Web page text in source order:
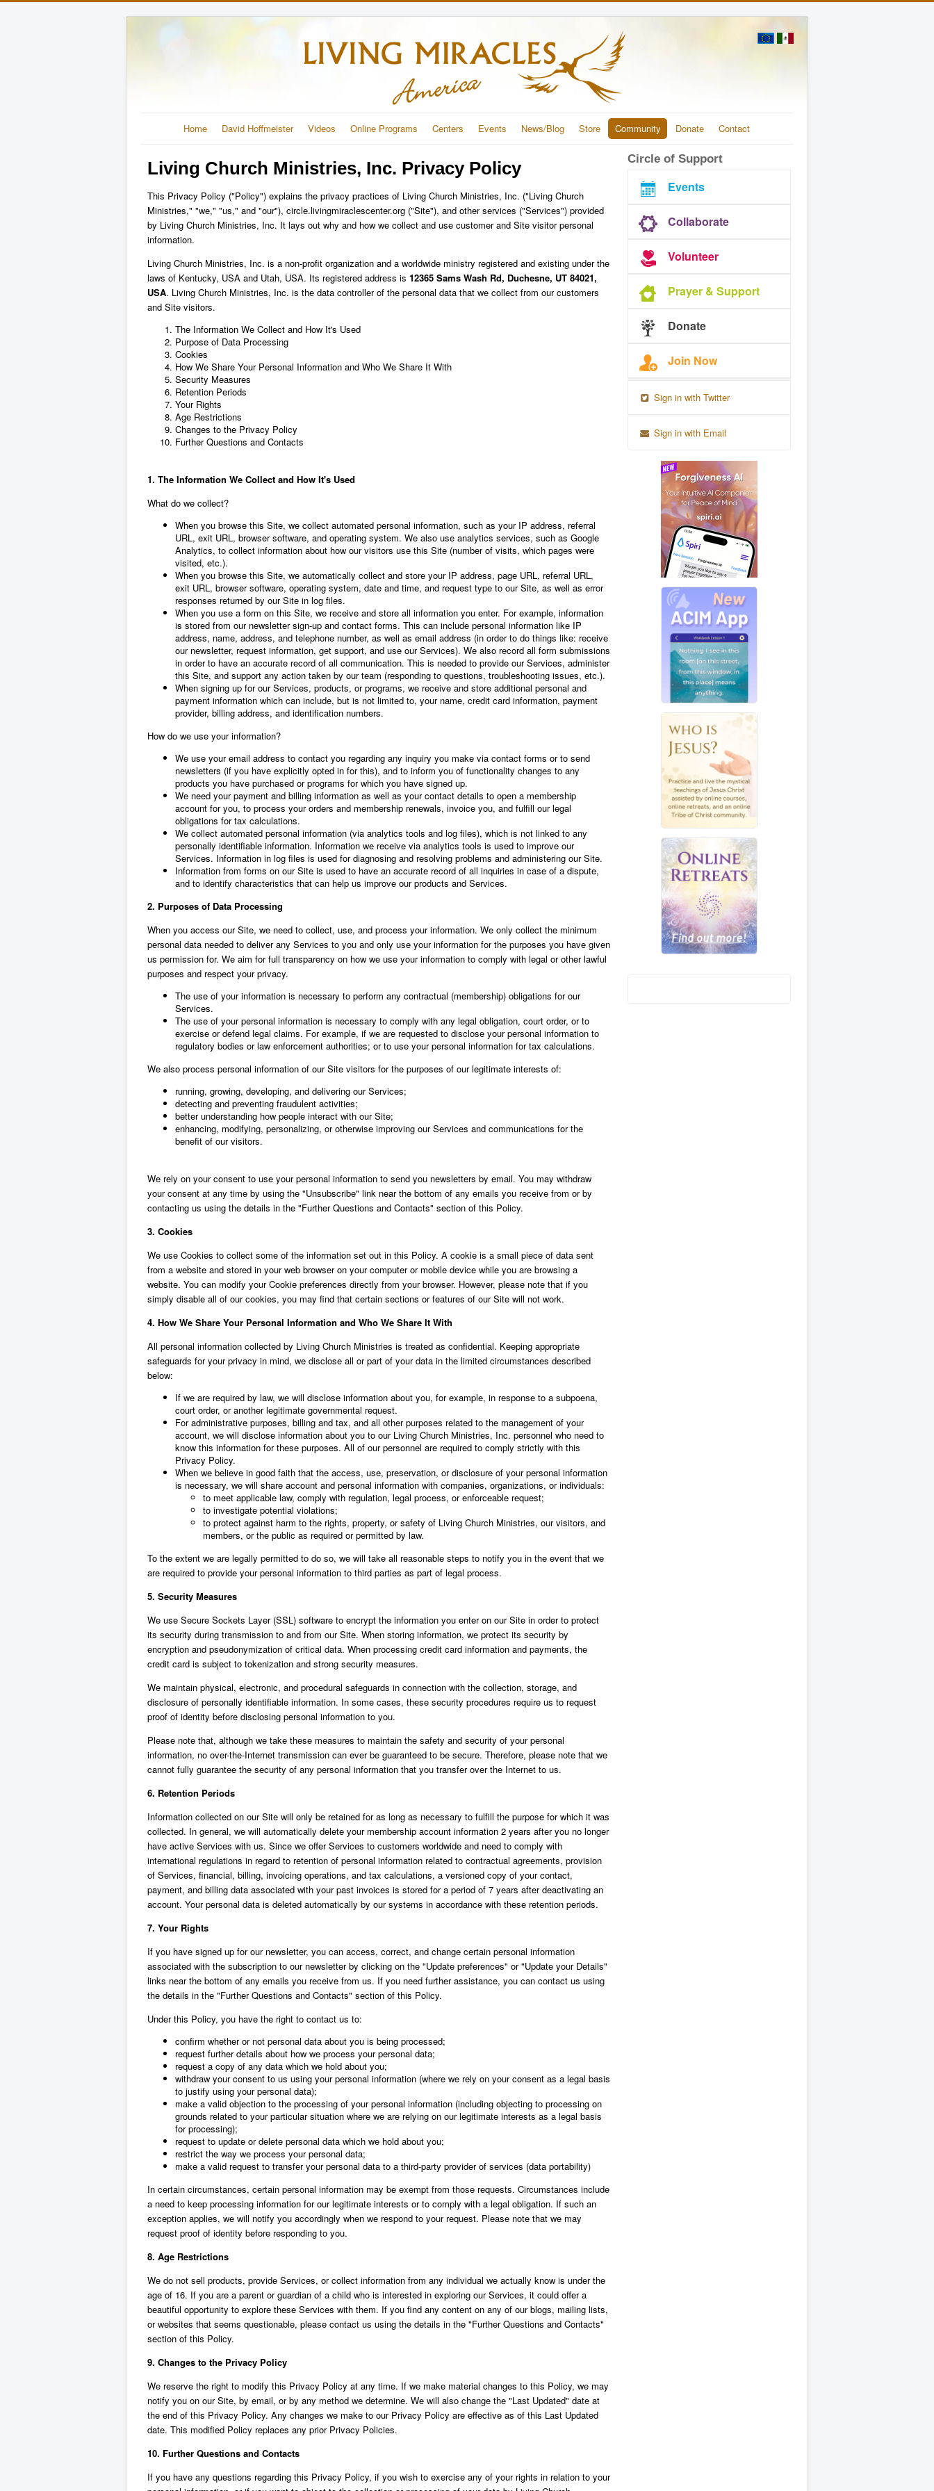
Home David Hoffmeister Videos Online Programs Centers Events News/Blog Store Community Donate Contact
Living Church Ministries, Inc. Privacy Policy
This Privacy Policy ("Policy") explains the privacy practices of Living Church Ministries, Inc. ("Living Church
Ministries," "we," "us," and "our"), circle.livingmiraclescenter.org ("Site"), and other services ("Services") provided
by Living Church Ministries, Inc. It lays out why and how we collect and use customer and Site visitor personal
information.
Living Church Ministries, Inc. is a non-profit organization and a worldwide ministry registered and existing under the
laws of Kentucky, USA and Utah, USA. Its registered address is 12365 Sams Wash Rd, Duchesne, UT 84021,
USA. Living Church Ministries, Inc. is the data controller of the personal data that we collect from our customers
and Site visitors.
The Information We Collect and How It's Used
Purpose of Data Processing
Cookies
How We Share Your Personal Information and Who We Share It With
Security Measures
Retention Periods
Your Rights
Age Restrictions
Changes to the Privacy Policy
Further Questions and Contacts
1. The Information We Collect and How It's Used
What do we collect?
When you browse this Site, we collect automated personal information, such as your IP address, referral
URL, exit URL, browser software, and operating system. We also use analytics services, such as Google
Analytics, to collect information about how our visitors use this Site (number of visits, which pages were
visited, etc.).
When you browse this Site, we automatically collect and store your IP address, page URL, referral URL,
exit URL, browser software, operating system, date and time, and request type to our Site, as well as error
responses returned by our Site in log files.
When you use a form on this Site, we receive and store all information you enter. For example, information
is stored from our newsletter sign-up and contact forms. This can include personal information like IP
address, name, address, and telephone number, as well as email address (in order to do things like: receive
our newsletter, request information, get support, and use our Services). We also record all form submissions
in order to have an accurate record of all communication. This is needed to provide our Services, administer
this Site, and support any action taken by our team (responding to questions, troubleshooting issues, etc.).
When signing up for our Services, products, or programs, we receive and store additional personal and
payment information which can include, but is not limited to, your name, credit card information, payment
provider, billing address, and identification numbers.
How do we use your information?
We use your email address to contact you regarding any inquiry you make via contact forms or to send
newsletters (if you have explicitly opted in for this), and to inform you of functionality changes to any
products you have purchased or programs for which you have signed up.
We need your payment and billing information as well as your contact details to open a membership
account for you, to process your orders and membership renewals, invoice you, and fulfill our legal
obligations for tax calculations.
We collect automated personal information (via analytics tools and log files), which is not linked to any
personally identifiable information. Information we receive via analytics tools is used to improve our
Services. Information in log files is used for diagnosing and resolving problems and administering our Site.
Information from forms on our Site is used to have an accurate record of all inquiries in case of a dispute,
and to identify characteristics that can help us improve our products and Services.
2. Purposes of Data Processing
When you access our Site, we need to collect, use, and process your information. We only collect the minimum
personal data needed to deliver any Services to you and only use your information for the purposes you have given
us permission for. We aim for full transparency on how we use your information to comply with legal or other lawful
purposes and respect your privacy.
The use of your information is necessary to perform any contractual (membership) obligations for our
Services.
The use of your personal information is necessary to comply with any legal obligation, court order, or to
exercise or defend legal claims. For example, if we are requested to disclose your personal information to
regulatory bodies or law enforcement authorities; or to use your personal information for tax calculations.
We also process personal information of our Site visitors for the purposes of our legitimate interests of:
running, growing, developing, and delivering our Services;
detecting and preventing fraudulent activities;
better understanding how people interact with our Site;
enhancing, modifying, personalizing, or otherwise improving our Services and communications for the
benefit of our visitors.
We rely on your consent to use your personal information to send you newsletters by email. You may withdraw
your consent at any time by using the "Unsubscribe" link near the bottom of any emails you receive from or by
contacting us using the details in the "Further Questions and Contacts" section of this Policy.
3. Cookies
We use Cookies to collect some of the information set out in this Policy. A cookie is a small piece of data sent
from a website and stored in your web browser on your computer or mobile device while you are browsing a
website. You can modify your Cookie preferences directly from your browser. However, please note that if you
simply disable all of our cookies, you may find that certain sections or features of our Site will not work.
4. How We Share Your Personal Information and Who We Share It With
All personal information collected by Living Church Ministries is treated as confidential. Keeping appropriate
safeguards for your privacy in mind, we disclose all or part of your data in the limited circumstances described
below:
If we are required by law, we will disclose information about you, for example, in response to a subpoena,
court order, or another legitimate governmental request.
For administrative purposes, billing and tax, and all other purposes related to the management of your
account, we will disclose information about you to our Living Church Ministries, Inc. personnel who need to
know this information for these purposes. All of our personnel are required to comply strictly with this
Privacy Policy.
When we believe in good faith that the access, use, preservation, or disclosure of your personal information
is necessary, we will share account and personal information with companies, organizations, or individuals:
to meet applicable law, comply with regulation, legal process, or enforceable request;
to investigate potential violations;
to protect against harm to the rights, property, or safety of Living Church Ministries, our visitors, and
members, or the public as required or permitted by law.
To the extent we are legally permitted to do so, we will take all reasonable steps to notify you in the event that we
are required to provide your personal information to third parties as part of legal process.
5. Security Measures
We use Secure Sockets Layer (SSL) software to encrypt the information you enter on our Site in order to protect
its security during transmission to and from our Site. When storing information, we protect its security by
encryption and pseudonymization of critical data. When processing credit card information and payments, the
credit card is subject to tokenization and strong security measures.
We maintain physical, electronic, and procedural safeguards in connection with the collection, storage, and
disclosure of personally identifiable information. In some cases, these security procedures require us to request
proof of identity before disclosing personal information to you.
Please note that, although we take these measures to maintain the safety and security of your personal
information, no over-the-Internet transmission can ever be guaranteed to be secure. Therefore, please note that we
cannot fully guarantee the security of any personal information that you transfer over the Internet to us.
6. Retention Periods
Information collected on our Site will only be retained for as long as necessary to fulfill the purpose for which it was
collected. In general, we will automatically delete your membership account information 2 years after you no longer
have active Services with us. Since we offer Services to customers worldwide and need to comply with
international regulations in regard to retention of personal information related to contractual agreements, provision
of Services, financial, billing, invoicing operations, and tax calculations, a versioned copy of your contact,
payment, and billing data associated with your past invoices is stored for a period of 7 years after deactivating an
account. Your personal data is deleted automatically by our systems in accordance with these retention periods.
7. Your Rights
If you have signed up for our newsletter, you can access, correct, and change certain personal information
associated with the subscription to our newsletter by clicking on the "Update preferences" or "Update your Details"
links near the bottom of any emails you receive from us. If you need further assistance, you can contact us using
the details in the "Further Questions and Contacts" section of this Policy.
Under this Policy, you have the right to contact us to:
confirm whether or not personal data about you is being processed;
request further details about how we process your personal data;
request a copy of any data which we hold about you;
withdraw your consent to us using your personal information (where we rely on your consent as a legal basis
to justify using your personal data);
make a valid objection to the processing of your personal information (including objecting to processing on
grounds related to your particular situation where we are relying on our legitimate interests as a legal basis
for processing);
request to update or delete personal data which we hold about you;
restrict the way we process your personal data;
make a valid request to transfer your personal data to a third-party provider of services (data portability)
In certain circumstances, certain personal information may be exempt from those requests. Circumstances include
a need to keep processing information for our legitimate interests or to comply with a legal obligation. If such an
exception applies, we will notify you accordingly when we respond to your request. Please note that we may
request proof of identity before responding to you.
8. Age Restrictions
We do not sell products, provide Services, or collect information from any individual we actually know is under the
age of 16. If you are a parent or guardian of a child who is interested in exploring our Services, it could offer a
beautiful opportunity to explore these Services with them. If you find any content on any of our blogs, mailing lists,
or websites that seems questionable, please contact us using the details in the "Further Questions and Contacts"
section of this Policy.
9. Changes to the Privacy Policy
We reserve the right to modify this Privacy Policy at any time. If we make material changes to this Policy, we may
notify you on our Site, by email, or by any method we determine. We will also change the "Last Updated" date at
the end of this Privacy Policy. Any changes we make to our Privacy Policy are effective as of this Last Updated
date. This modified Policy replaces any prior Privacy Policies.
10. Further Questions and Contacts
If you have any questions regarding this Privacy Policy, if you wish to exercise any of your rights in relation to your
Circle of Support
Events
Collaborate
Volunteer
Prayer & Support
Donate
Join Now
Sign in with Twitter
Sign in with Email